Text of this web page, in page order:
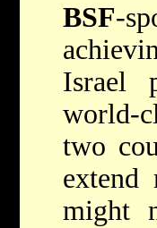
BSF-
Israel
world-
two
extend
might